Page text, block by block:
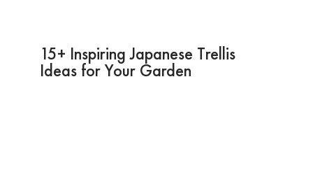
15+ Inspiring Japanese Trellis
Ideas for Your Garden